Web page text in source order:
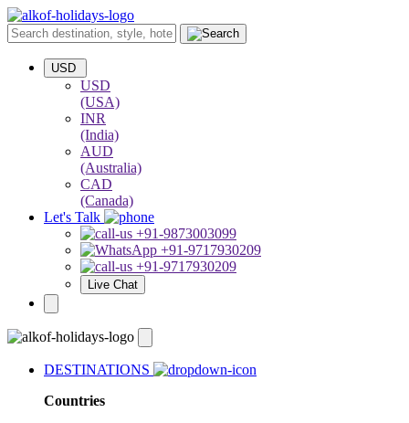
USD
USD
(USA)
INR
(India)
AUD
(Australia)
CAD
(Canada)
Let's Talk
+91-9873003099
+91-9717930209
+91-9717930209
Live Chat
DESTINATIONS
Countries